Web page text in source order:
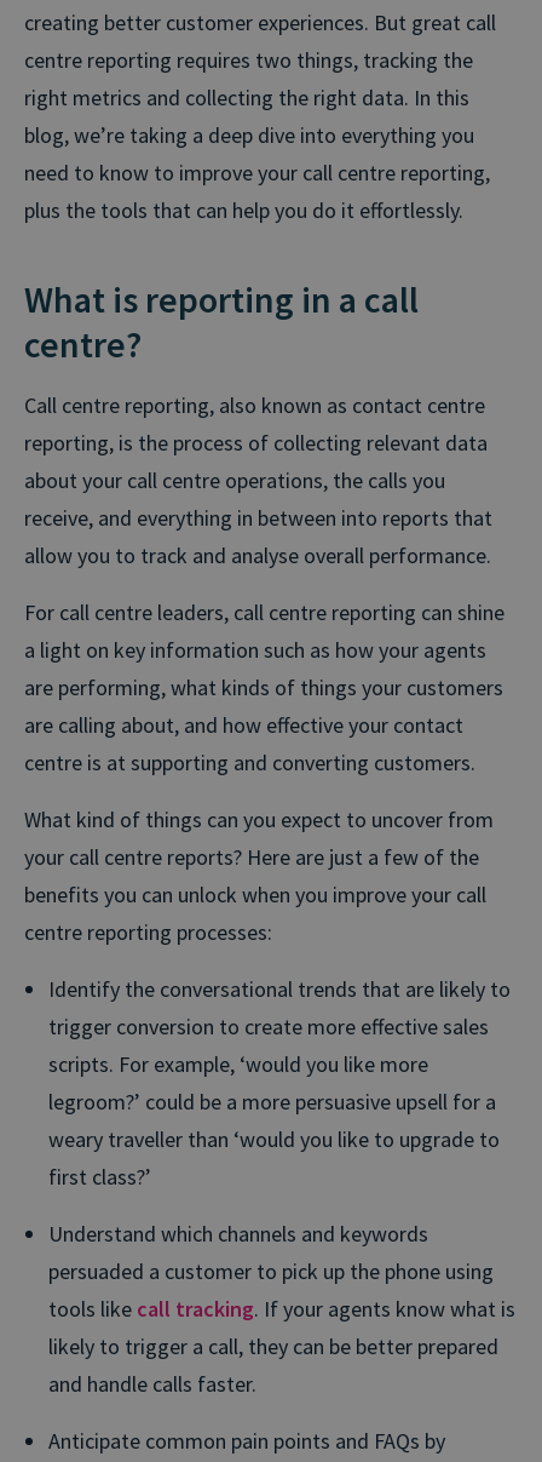
creating better customer experiences. But great call
centre reporting requires two things, tracking the
right metrics and collecting the right data. In this
blog, we’re taking a deep dive into everything you
need to know to improve your call centre reporting,
plus the tools that can help you do it effortlessly.
What is reporting in a call
centre?
Call centre reporting, also known as contact centre
reporting, is the process of collecting relevant data
about your call centre operations, the calls you
receive, and everything in between into reports that
allow you to track and analyse overall performance.
For call centre leaders, call centre reporting can shine
a light on key information such as how your agents
are performing, what kinds of things your customers
are calling about, and how effective your contact
centre is at supporting and converting customers.
What kind of things can you expect to uncover from
your call centre reports? Here are just a few of the
benefits you can unlock when you improve your call
centre reporting processes:
Identify the conversational trends that are likely to
trigger conversion to create more effective sales
scripts. For example, ‘would you like more
legroom?’ could be a more persuasive upsell for a
weary traveller than ‘would you like to upgrade to
first class?’
Understand which channels and keywords
persuaded a customer to pick up the phone using
tools like call tracking. If your agents know what is
likely to trigger a call, they can be better prepared
and handle calls faster.
Anticipate common pain points and FAQs by